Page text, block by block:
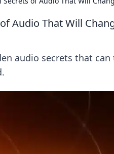
Audio That Will
audio secrets that